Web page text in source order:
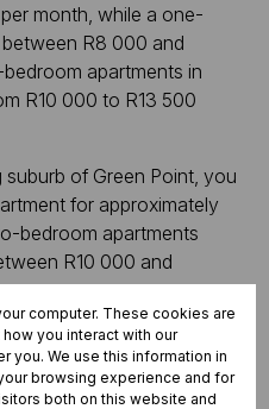
month, while a one-
R8 000 and
apartments in
R10 000 to R13 500
of Green Point, you
for approximately
bedroom apartments
R10 000 and
apartment, expect to
R30 000 or more. Even a
can have a price tag
computer. These cookies are
you interact with our
you. We use this information in
browsing experience and for
both on this website and